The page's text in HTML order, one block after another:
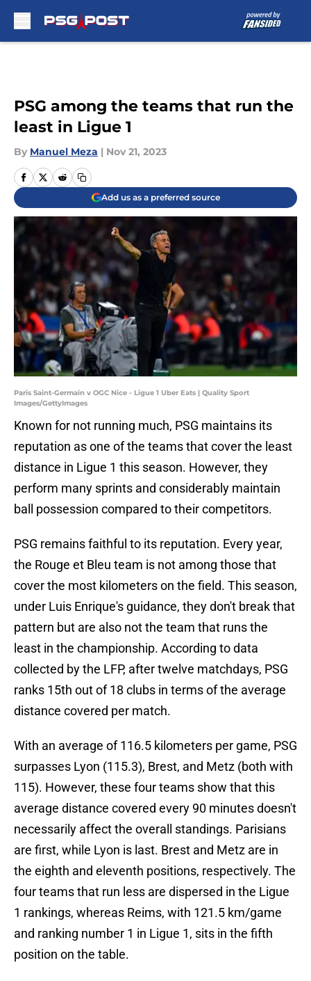
PSG among the teams that run the
least in Ligue 1
By Manuel Meza | Nov 21, 2023
Add us as a preferred source
Paris Saint-Germain v OGC Nice - Ligue 1 Uber Eats | Quality Sport
Images/GettyImages
Known for not running much, PSG maintains its
reputation as one of the teams that cover the least
distance in Ligue 1 this season. However, they
perform many sprints and considerably maintain
ball possession compared to their competitors.
PSG remains faithful to its reputation. Every year,
the Rouge et Bleu team is not among those that
cover the most kilometers on the field. This season,
under Luis Enrique's guidance, they don't break that
pattern but are also not the team that runs the
least in the championship. According to data
collected by the LFP, after twelve matchdays, PSG
ranks 15th out of 18 clubs in terms of the average
distance covered per match.
With an average of 116.5 kilometers per game, PSG
surpasses Lyon (115.3), Brest, and Metz (both with
115). However, these four teams show that this
average distance covered every 90 minutes doesn't
necessarily affect the overall standings. Parisians
are first, while Lyon is last. Brest and Metz are in
the eighth and eleventh positions, respectively. The
four teams that run less are dispersed in the Ligue
1 rankings, whereas Reims, with 121.5 km/game
and ranking number 1 in Ligue 1, sits in the fifth
position on the table.